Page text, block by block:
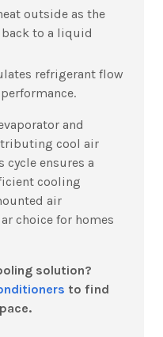
outside as the
to a liquid
refrigerant flow
and
cool air
ensures a
cooling
air
choice for homes
solution?
to find